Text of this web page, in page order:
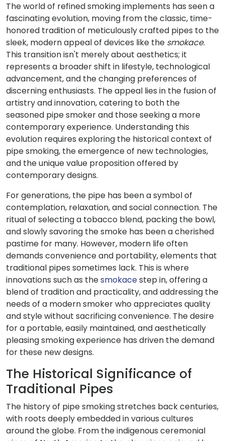
The world of refined smoking implements has seen a
fascinating evolution, moving from the classic, time-
honored tradition of meticulously crafted pipes to the
sleek, modern appeal of devices like the smokace.
This transition isn't merely about aesthetics; it
represents a broader shift in lifestyle, technological
advancement, and the changing preferences of
discerning enthusiasts. The appeal lies in the fusion of
artistry and innovation, catering to both the
seasoned pipe smoker and those seeking a more
contemporary experience. Understanding this
evolution requires exploring the historical context of
pipe smoking, the emergence of new technologies,
and the unique value proposition offered by
contemporary designs.
For generations, the pipe has been a symbol of
contemplation, relaxation, and social connection. The
ritual of selecting a tobacco blend, packing the bowl,
and slowly savoring the smoke has been a cherished
pastime for many. However, modern life often
demands convenience and portability, elements that
traditional pipes sometimes lack. This is where
innovations such as thesmokacestep in, offering a
blend of tradition and practicality, and addressing the
needs of a modern smoker who appreciates quality
and style without sacrificing convenience. The desire
for a portable, easily maintained, and aesthetically
pleasing smoking experience has driven the demand
for these new designs.
The Historical Significance of
Traditional Pipes
The history of pipe smoking stretches back centuries,
with roots deeply embedded in various cultures
around the globe. From the indigenous ceremonial